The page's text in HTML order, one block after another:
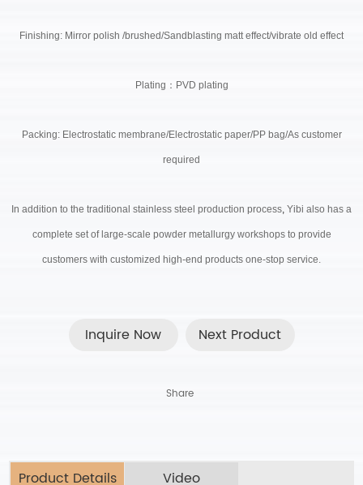
Finishing: Mirror polish /brushed/Sandblasting matt effect/vibrate old effect
Plating ： PVD plating
Packing: Electrostatic membrane/Electrostatic paper/PP bag/As customer
required
In addition to the traditional stainless steel production process, Yibi also has a
complete set of large-scale powder metallurgy workshops to provide
customers with customized high-end products one-stop service.
Inquire Now Next Product
Share
Product Details Video